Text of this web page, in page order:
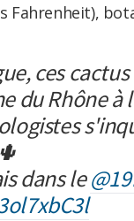
Fahrenheit),
ces
du Rhône
dans le